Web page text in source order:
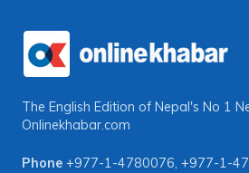
The English Edition of Nepal's No 1
Onlinekhabar.com
Phone +977-1-4780076, +977-1-